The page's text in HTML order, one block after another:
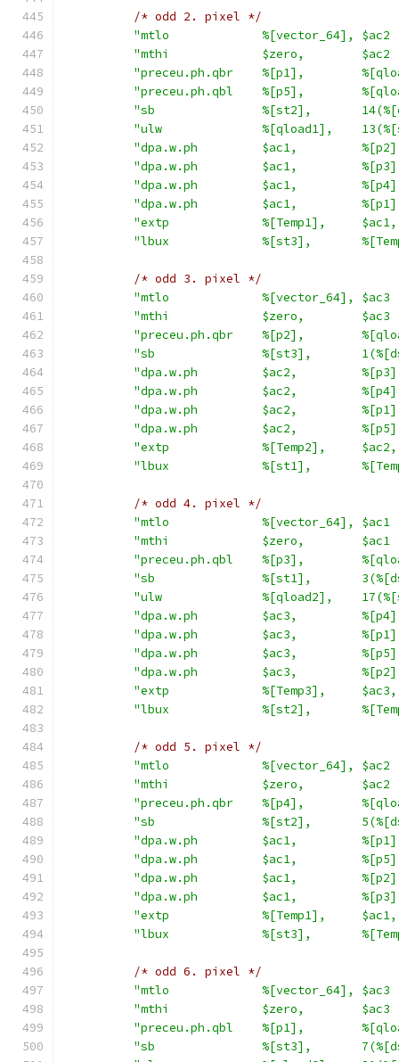
/* odd 2. pixel */
"mtlo             %[vector_64],
"mthi             $zero,
"preceu.ph.qbr    %[p1],
"preceu.ph.qbl    %[p5],
"sb               %[st2],
"ulw              %[qload1],
"dpa.w.ph         $ac1,
"dpa.w.ph         $ac1,
"dpa.w.ph         $ac1,
"dpa.w.ph         $ac1,
"extp             %[Temp1],
"lbux             %[st3],
/* odd 3. pixel */
"mtlo             %[vector_64],
"mthi             $zero,
"preceu.ph.qbr    %[p2],
"sb               %[st3],
"dpa.w.ph         $ac2,
"dpa.w.ph         $ac2,
"dpa.w.ph         $ac2,
"dpa.w.ph         $ac2,
"extp             %[Temp2],
"lbux             %[st1],
/* odd 4. pixel */
"mtlo             %[vector_64],
"mthi             $zero,
"preceu.ph.qbl    %[p3],
"sb               %[st1],
"ulw              %[qload2],
"dpa.w.ph         $ac3,
"dpa.w.ph         $ac3,
"dpa.w.ph         $ac3,
"dpa.w.ph         $ac3,
"extp             %[Temp3],
"lbux             %[st2],
/* odd 5. pixel */
"mtlo             %[vector_64],
"mthi             $zero,
"preceu.ph.qbr    %[p4],
"sb               %[st2],
"dpa.w.ph         $ac1,
"dpa.w.ph         $ac1,
"dpa.w.ph         $ac1,
"dpa.w.ph         $ac1,
"extp             %[Temp1],
"lbux             %[st3],
/* odd 6. pixel */
"mtlo             %[vector_64],
"mthi             $zero,
"preceu.ph.qbl    %[p1],
"sb               %[st3],